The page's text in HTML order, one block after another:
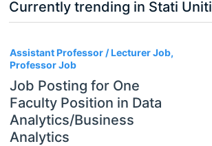
Currently trending in Stati Uniti
Assistant Professor / Lecturer Job,
Professor Job
Job Posting for One
Faculty Position in Data
Analytics/Business
Analytics